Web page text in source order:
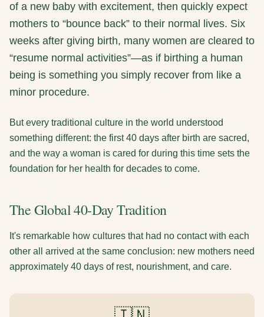
of a new baby with excitement, then quickly expect
mothers to “bounce back” to their normal lives. Six
weeks after giving birth, many women are cleared to
“resume normal activities”—as if birthing a human
being is something you simply recover from like a
minor procedure.
But every traditional culture in the world understood
something different: the first 40 days after birth are sacred,
and the way a woman is cared for during this time sets the
foundation for her health for decades to come.
The Global 40-Day Tradition
It's remarkable how cultures that had no contact with each
other all arrived at the same conclusion: new mothers need
approximately 40 days of rest, nourishment, and care.